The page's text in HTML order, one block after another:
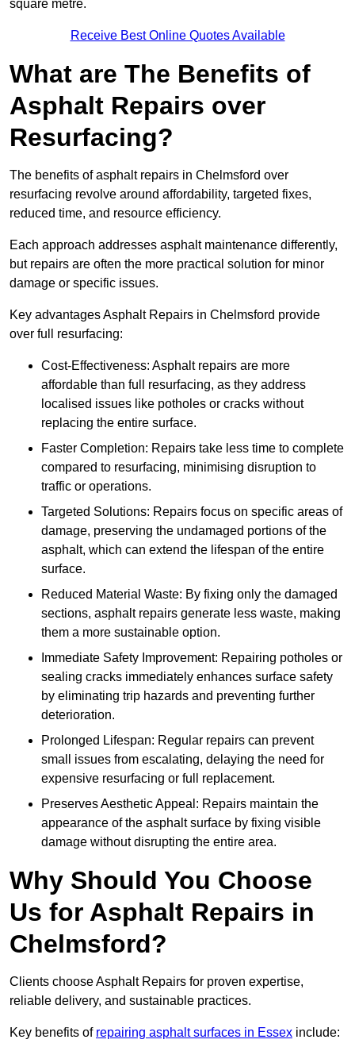
square metre.
Receive Best Online Quotes Available
What are The Benefits of
Asphalt Repairs over
Resurfacing?
The benefits of asphalt repairs in Chelmsford over
resurfacing revolve around affordability, targeted fixes,
reduced time, and resource efficiency.
Each approach addresses asphalt maintenance differently,
but repairs are often the more practical solution for minor
damage or specific issues.
Key advantages Asphalt Repairs in Chelmsford provide
over full resurfacing:
Cost-Effectiveness: Asphalt repairs are more
affordable than full resurfacing, as they address
localised issues like potholes or cracks without
replacing the entire surface.
Faster Completion: Repairs take less time to complete
compared to resurfacing, minimising disruption to
traffic or operations.
Targeted Solutions: Repairs focus on specific areas of
damage, preserving the undamaged portions of the
asphalt, which can extend the lifespan of the entire
surface.
Reduced Material Waste: By fixing only the damaged
sections, asphalt repairs generate less waste, making
them a more sustainable option.
Immediate Safety Improvement: Repairing potholes or
sealing cracks immediately enhances surface safety
by eliminating trip hazards and preventing further
deterioration.
Prolonged Lifespan: Regular repairs can prevent
small issues from escalating, delaying the need for
expensive resurfacing or full replacement.
Preserves Aesthetic Appeal: Repairs maintain the
appearance of the asphalt surface by fixing visible
damage without disrupting the entire area.
Why Should You Choose
Us for Asphalt Repairs in
Chelmsford?
Clients choose Asphalt Repairs for proven expertise,
reliable delivery, and sustainable practices.
Key benefits of repairing asphalt surfaces in Essex include: